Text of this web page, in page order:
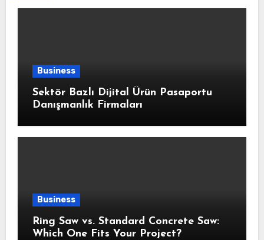
Business
Sektör Bazlı Dijital Ürün Pasaportu
Danışmanlık Firmaları
Business
Ring Saw vs. Standard Concrete Saw:
Which One Fits Your Project?